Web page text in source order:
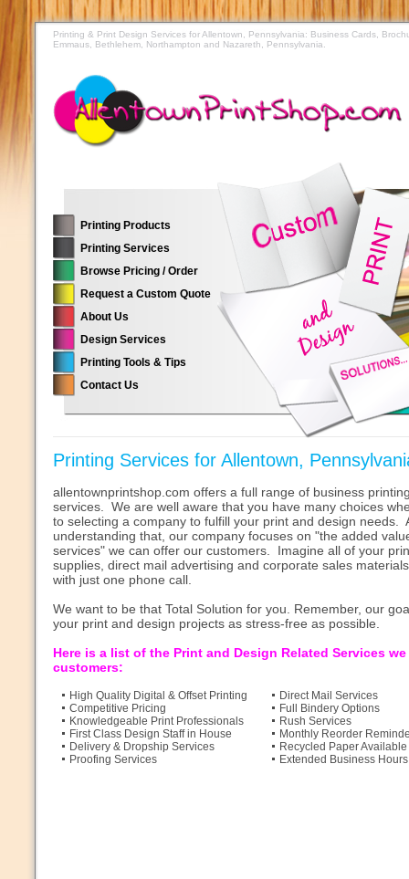
Printing & Print Design Services for Allentown, Pennsylvania: Business Cards,
Emmaus, Bethlehem, Northampton and Nazareth, Pennsylvania.
Printing Products
Printing Services
Browse Pricing / Order
Request a Custom Quote
About Us
Design Services
Printing Tools & Tips
Contact Us
Printing Services for Allentown,
allentownprintshop.com offers a full range of business
services. We are well aware that you have many choices
to selecting a company to fulfill your print and design needs.
understanding that, our company focuses on "the added
services" we can offer our customers. Imagine all of your
supplies, direct mail advertising and corporate sales
with just one phone call.
We want to be that Total Solution for you. Remember, our
your print and design projects as stress-free as possible.
Here is a list of the Print and Design Related Services
customers:
High Quality Digital & Offset Printing
Competitive Pricing
Knowledgeable Print Professionals
First Class Design Staff in House
Delivery & Dropship Services
Proofing Services
Direct Mail Services
Full Bindery Options
Rush Services
Monthly Reorder
Recycled Paper Available
Extended Business Hours